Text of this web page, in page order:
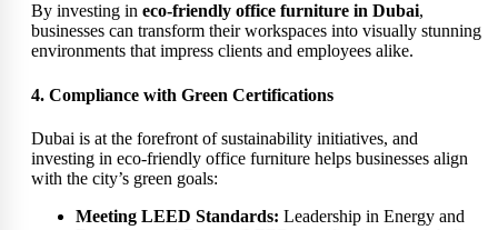
By investing in eco-friendly office furniture in Dubai,
businesses can transform their workspaces into visually stunning
environments that impress clients and employees alike.
4. Compliance with Green Certifications
Dubai is at the forefront of sustainability initiatives, and
investing in eco-friendly office furniture helps businesses align
with the city’s green goals:
Meeting LEED Standards: Leadership in Energy and